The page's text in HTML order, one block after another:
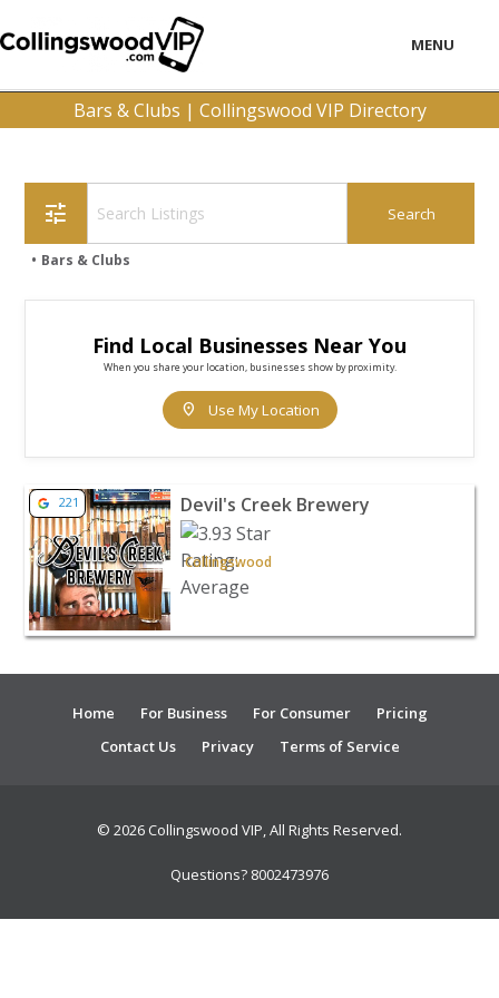
MENU
LOCAL
CONSUMER
Bars & Clubs | Collingswood VIP Directory
tune
Bars & Clubs
Find Local Businesses Near You
When you share your location, businesses show by proximity.
location_on Use My Location
View listing for Devil's Creek Brewery - Collingswood |
221 Devil's Creek Brewery
Collingswood
Home For Business For Consumer
Pricing
Contact Us
Privacy Terms of Service
© 2026 Collingswood VIP, All Rights Reserved.
Questions? 8002473976